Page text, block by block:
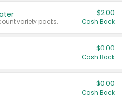
variety packs.
$2.00
Cash Back
$0.00
Cash Back
$0.00
Cash Back